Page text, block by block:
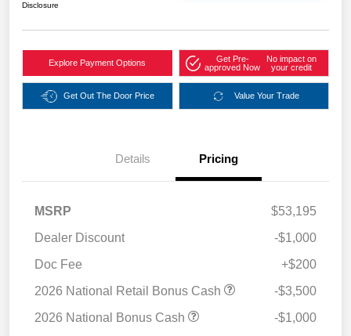
Disclosure
Explore Payment Options
Get Pre-
approved Now
No impact on
your credit
Get Out The Door Price Value Your Trade
Details Pricing
MSRP
$53,195
Dealer Discount
-$1,000
Doc Fee
+$200
2026 National Retail Bonus Cash
-$3,500
2026 National Bonus Cash
-$1,000